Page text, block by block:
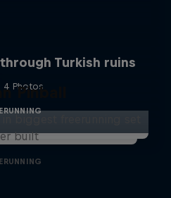
Turkish ruins
4 Photos
Pinball
built